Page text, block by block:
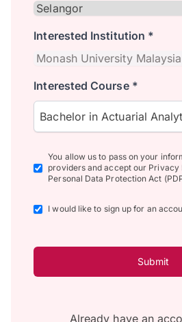
Interested Institution *
Interested Course *
Bachelor in Actuarial
You allow us to pass on your
providers and accept our Privacy
Personal Data Protection Act
I would like to sign up for an
Submit
Already have an